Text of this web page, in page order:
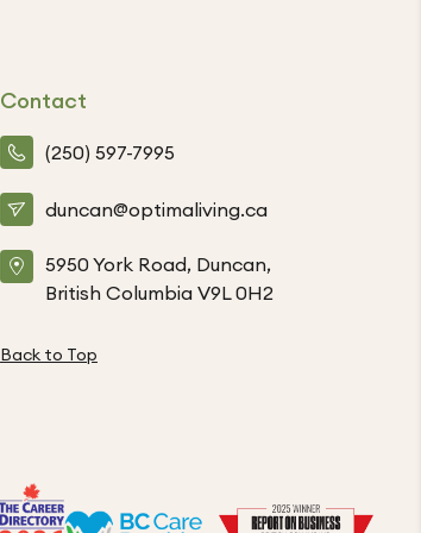
Contact
(250) 597-7995
duncan@optimaliving.ca
5950 York Road, Duncan,
British Columbia V9L 0H2
Back to Top